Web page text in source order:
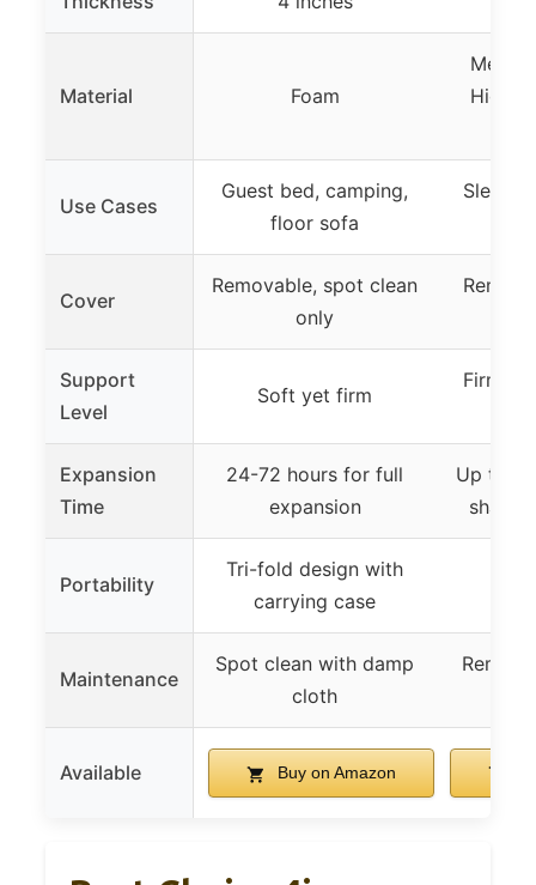
Material Foam
High-
Use Cases
Guest bed, camping,
floor sofa
Sleep
Cover
Removable, spot clean
only
Support
Level
Soft yet firm
Firm
Expansion
Time
24-72 hours for full
expansion
Up to
shape
Portability
Tri-fold design with
carrying case
Maintenance
Spot clean with damp
cloth
Available Buy on Amazon